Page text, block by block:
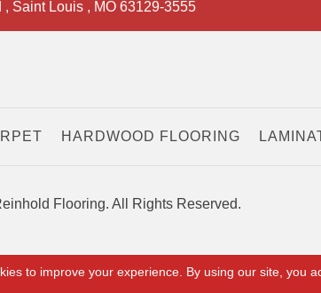
, Saint Louis , MO 63129-3555
HARDWOOD FLOORING
Flooring. All Rights Reserved.
to improve your experience. By using our site, you